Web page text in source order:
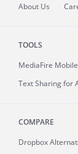
About Us
TOOLS
MediaFire Mobile
Text Sharing for
COMPARE
Dropbox